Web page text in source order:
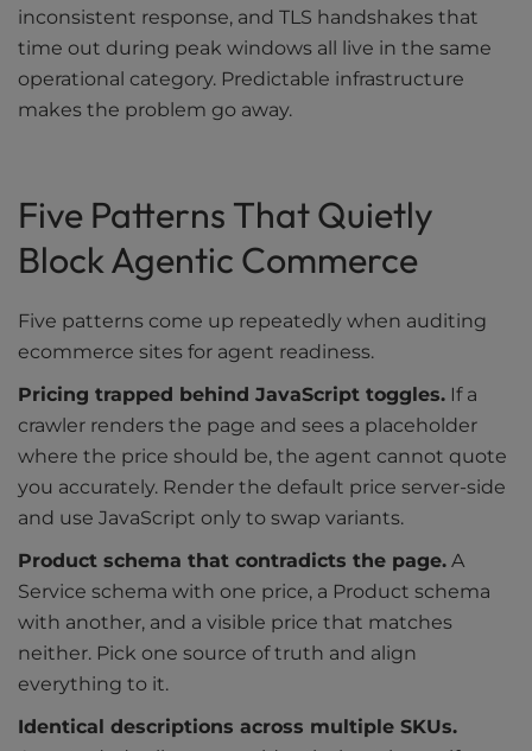
inconsistent response, and TLS handshakes that
time out during peak windows all live in the same
operational category. Predictable infrastructure
makes the problem go away.
Five Patterns That Quietly
Block Agentic Commerce
Five patterns come up repeatedly when auditing
ecommerce sites for agent readiness.
Pricing trapped behind JavaScript toggles. If a
crawler renders the page and sees a placeholder
where the price should be, the agent cannot quote
you accurately. Render the default price server-side
and use JavaScript only to swap variants.
Product schema that contradicts the page. A
Service schema with one price, a Product schema
with another, and a visible price that matches
neither. Pick one source of truth and align
everything to it.
Identical descriptions across multiple SKUs.